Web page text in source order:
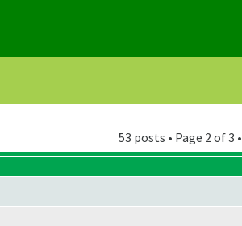
53 posts • Page 2 of 3 •